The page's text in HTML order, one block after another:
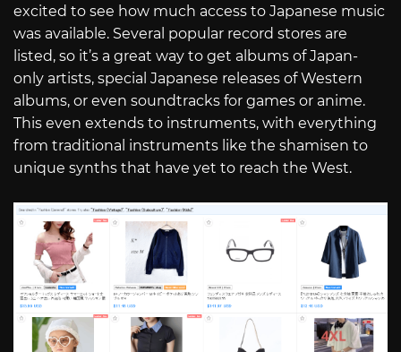
excited to see how much access to Japanese music
was available. Several popular record stores are
listed, so it’s a great way to get albums of Japan-
only artists, special Japanese releases of Western
albums, or even soundtracks for games or anime.
This even extends to instruments, with everything
from traditional instruments like the shamisen to
unique synths that have yet to reach the West.